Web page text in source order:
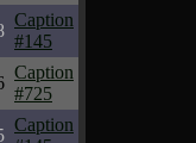
Caption
#145
Caption
#725
Caption